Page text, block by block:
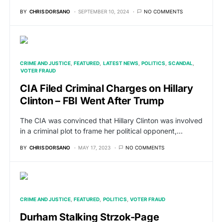
BY CHRIS DORSANO SEPTEMBER 10, 2024 NO COMMENTS
CRIME AND JUSTICE FEATURED LATEST NEWS POLITICS SCANDAL
VOTER FRAUD
CIA Filed Criminal Charges on Hillary
Clinton – FBI Went After Trump
The CIA was convinced that Hillary Clinton was involved
in a criminal plot to frame her political opponent,…
BY CHRIS DORSANO MAY 17, 2023 NO COMMENTS
CRIME AND JUSTICE FEATURED POLITICS VOTER FRAUD
Durham Stalking Strzok-Page